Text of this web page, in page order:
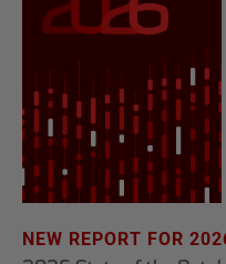
NEW REPORT FOR